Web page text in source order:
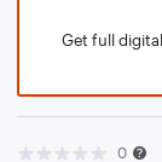
Get full
0